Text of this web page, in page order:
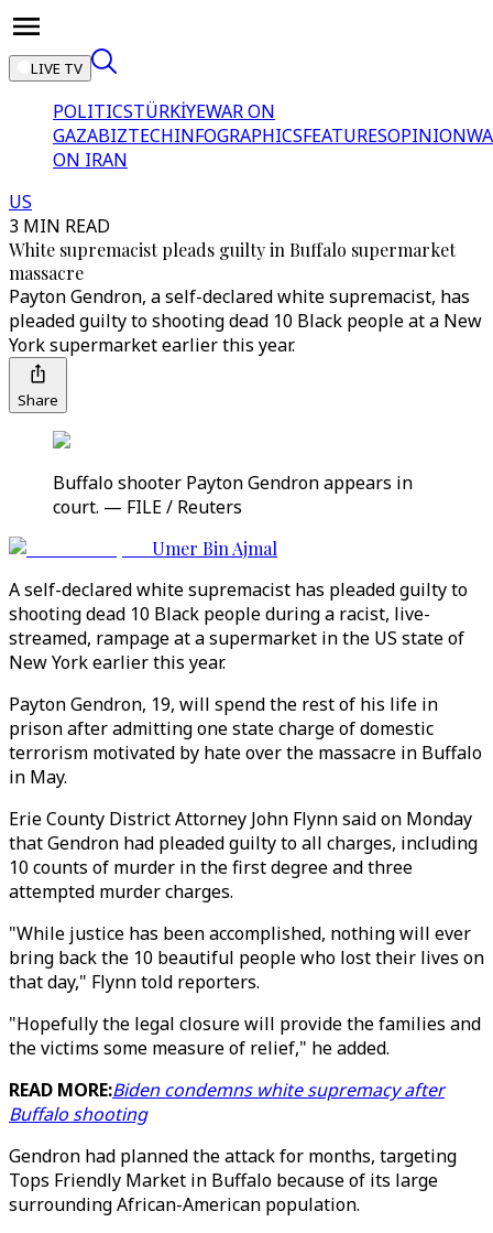
LIVE TV
POLITICSTÜRKİYEWAR ON
GAZABIZTECHINFOGRAPHICSFEATURESOPINION
ON IRAN
US
3 MIN READ
White supremacist pleads guilty in Buffalo supermarket
massacre
Payton Gendron, a self-declared white supremacist, has
pleaded guilty to shooting dead 10 Black people at a New
York supermarket earlier this year.
Share
Buffalo shooter Payton Gendron appears in
court. — FILE / Reuters
Umer Bin Ajmal
A self-declared white supremacist has pleaded guilty to
shooting dead 10 Black people during a racist, live-
streamed, rampage at a supermarket in the US state of
New York earlier this year.
Payton Gendron, 19, will spend the rest of his life in
prison after admitting one state charge of domestic
terrorism motivated by hate over the massacre in Buffalo
in May.
Erie County District Attorney John Flynn said on Monday
that Gendron had pleaded guilty to all charges, including
10 counts of murder in the first degree and three
attempted murder charges.
"While justice has been accomplished, nothing will ever
bring back the 10 beautiful people who lost their lives on
that day," Flynn told reporters.
"Hopefully the legal closure will provide the families and
the victims some measure of relief," he added.
READ MORE:Biden condemns white supremacy after
Buffalo shooting
Gendron had planned the attack for months, targeting
Tops Friendly Market in Buffalo because of its large
surrounding African-American population.